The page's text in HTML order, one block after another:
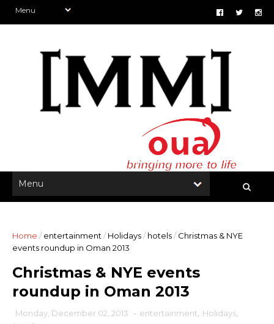
Home / entertainment/ Holidays/ hotels/ Christmas & NYE
events roundup in Oman 2013
Christmas & NYE events
roundup in Oman 2013
Monday, December 02, 2013 - entertainment, Holidays,